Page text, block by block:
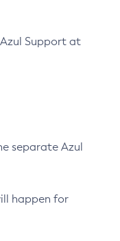
Support at
separate Azul
happen for